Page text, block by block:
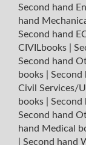
Second hand
hand
Second hand
CIVILbooks
Second hand
books
Second
Civil Services/
books
Second
Second hand
hand Medical
Second hand